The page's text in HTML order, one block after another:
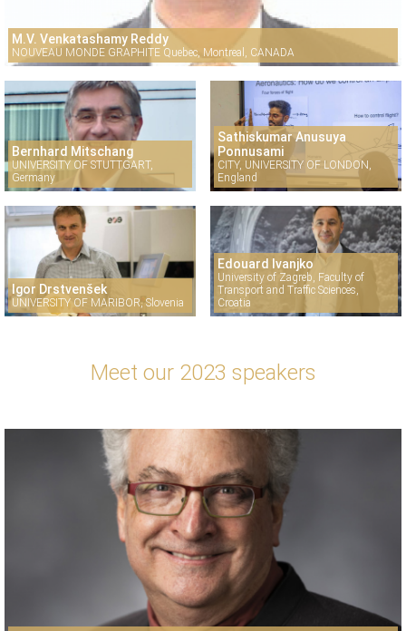
M.V. Venkatashamy Reddy
NOUVEAU MONDE GRAPHITE Quebec, Montreal, CANADA
Bernhard Mitschang
UNIVERSITY OF STUTTGART,
Germany
Sathiskumar Anusuya
Ponnusami
CITY, UNIVERSITY OF LONDON,
England
Igor Drstvenšek
UNIVERSITY OF MARIBOR, Slovenia
Edouard Ivanjko
University of Zagreb, Faculty of
Transport and Traffic Sciences,
Croatia
Meet our 2023 speakers